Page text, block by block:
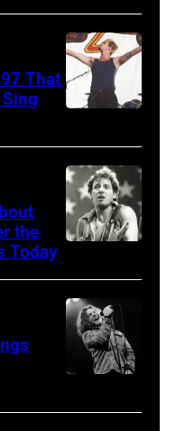
McGrath
of
Sugar
Ray
at
Shoreline
Amphitheatre
13,
That
Springsteen
in
Los
Angeles,
(Photo
the
Today
IL